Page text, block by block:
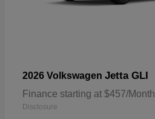
2026 Volkswagen Jetta GLI
Finance starting at $457/Month
Disclosure